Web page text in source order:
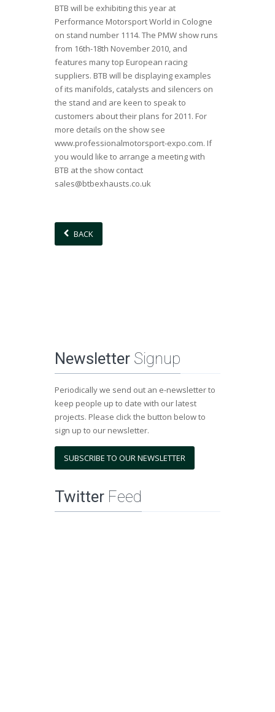
BTB will be exhibiting this year at
Performance Motorsport World in Cologne
on stand number 1114. The PMW show runs
from 16th-18th November 2010, and
features many top European racing
suppliers. BTB will be displaying examples
of its manifolds, catalysts and silencers on
the stand and are keen to speak to
customers about their plans for 2011. For
more details on the show see
www.professionalmotorsport-expo.com. If
you would like to arrange a meeting with
BTB at the show contact
sales@btbexhausts.co.uk
BACK
Newsletter Signup
Periodically we send out an e-newsletter to
keep people up to date with our latest
projects. Please click the button below to
sign up to our newsletter.
SUBSCRIBE TO OUR NEWSLETTER
Twitter Feed